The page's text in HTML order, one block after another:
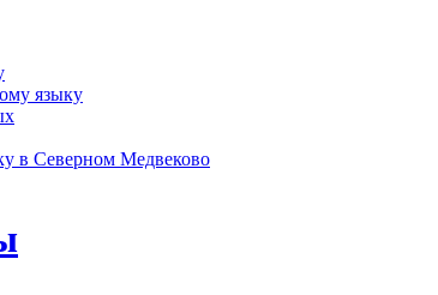
языку
в Северном Медвеково